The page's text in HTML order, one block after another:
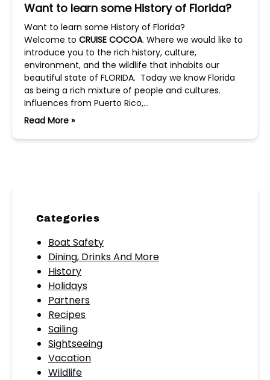
Want to learn some History of Florida?
Want to learn some History of Florida?
Welcome to CRUISE COCOA. Where we would like to
introduce you to the rich history, culture,
environment, and the wildlife that inhabits our
beautiful state of FLORIDA. Today we know Florida
as being a rich mixture of people and cultures.
Influences from Puerto Rico,…
Read More »
Categories
Boat Safety
Dining, Drinks And More
History
Holidays
Partners
Recipes
Sailing
Sightseeing
Vacation
Wildlife